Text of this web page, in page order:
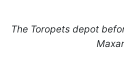
The Toropets depot